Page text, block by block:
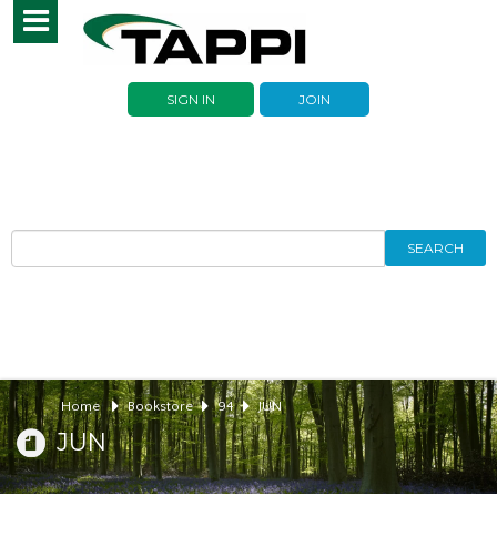
Toggle
navigation
SIGN IN JOIN
SEARCH
Home Bookstore 94 JUN
JUN